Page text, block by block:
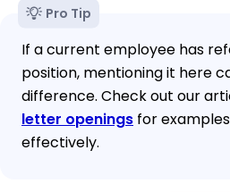
Pro Tip
If a current employee has
position, mentioning it here
difference. Check out our
letter openings for
effectively.